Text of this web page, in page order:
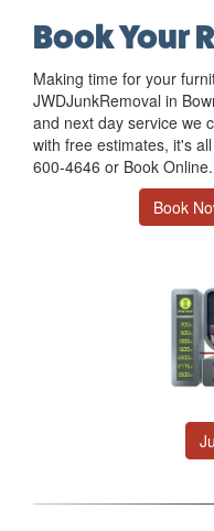
Book Your
Making time for your
JWDJunkRemoval in
and next day service we
with free estimates, it's
600-4646 or Book Online.
Book